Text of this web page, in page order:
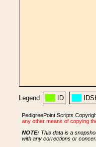
Legend ID
PedigreePoint Scripts
any other means of copying
NOTE: This data is a
with any corrections or